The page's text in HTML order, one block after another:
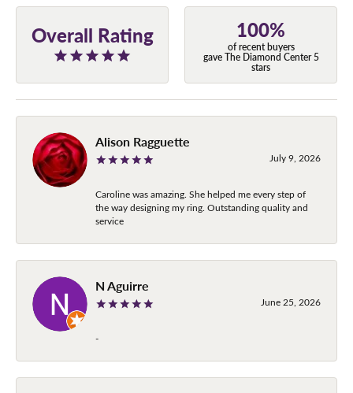
Overall Rating 100%
of recent buyers
gave The Diamond Center 5
stars
Alison Ragguette
July 9, 2026
Caroline was amazing. She helped me every step of
the way designing my ring. Outstanding quality and
service
N Aguirre
June 25, 2026
-